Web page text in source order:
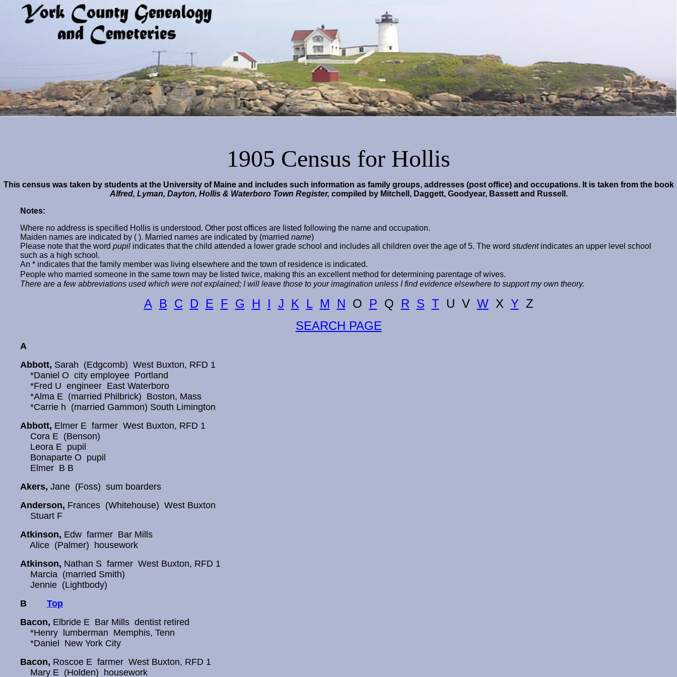
1905 Census for Hollis
This census was taken by students at the University of Maine and includes such information as family groups, addresses (post office) and occupations. It is taken from the book
Alfred, Lyman, Dayton, Hollis & Waterboro Town Register, compiled by Mitchell, Daggett, Goodyear, Bassett and Russell.
Notes:
Where no address is specified Hollis is understood. Other post offices are listed following the name and occupation.
Maiden names are indicated by ( ). Married names are indicated by (married name)
Please note that the word pupil indicates that the child attended a lower grade school and includes all children over the age of 5. The word studentindicates an upper level school
such as a high school.
An * indicates that the family member was living elsewhere and the town of residence is indicated.
People who married someone in the same town may be listed twice, making this an excellent method for determining parentage of wives.
There are a few abbreviations used which were not explained; I will leave those to your imagination unless I find evidence elsewhere to support my own theory.
A B C D E F G H I J K L M N O P Q R S T U V WX YZ
SEARCH PAGE
A
Abbott, Sarah (Edgcomb) West Buxton, RFD 1
*Daniel O city employee Portland
*Fred U engineer East Waterboro
*Alma E (married Philbrick) Boston, Mass
*Carrie h (married Gammon) South Limington
Abbott, Elmer E farmer West Buxton, RFD 1
Cora E (Benson)
Leora E pupil
Bonaparte O pupil
Elmer B B
Akers, Jane (Foss) sum boarders
Anderson, Frances (Whitehouse) West Buxton
Stuart F
Atkinson, Edw farmer Bar Mills
Alice (Palmer) housework
Atkinson, Nathan S farmer West Buxton, RFD 1
Marcia (married Smith)
Jennie (Lightbody)
B Top
Bacon, Elbride E Bar Mills dentist retired
*Henry lumberman Memphis, Tenn
*Daniel New York City
Bacon, Roscoe E farmer West Buxton, RFD 1
Mary E (Holden) housework